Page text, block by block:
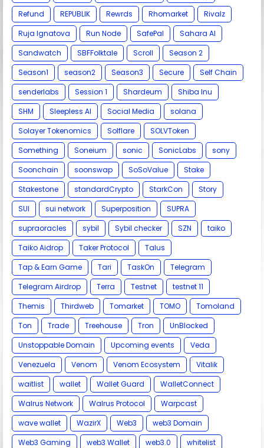
Refund
REPUBLIK Rewrds Rhomarket
Rivalz
Ruja Ignatova
Run Node SafePal
Sahara AI
Sandwatch
SBFFolktale Scroll
Season 2
Season1
season2 Season3 Secure
Self Chain
senderlabs
Session 1 Shardeum
Shiba Inu
SHM
Sleepless AI Social Media
solana
Solayer Tokenomics
Solflare
SOLVToken
Something
Soneium sonic SonicLabs
sony
Soonchain
soonswap SoSoValue
Stake
Stakestone
standardCrypto StarkCon
Story
SUI
sui network Superposition
SUPRA
supraoracles
sybil Sybil checker SZN
taiko
Taiko Aidrop
Taker Protocol
Talus
Tap & Earn Game
Tari TaskOn
Telegram
Telegram Airdrop
Terra Testnet
testnet 11
Themis
Thirdweb Tomarket TOMO
Tomoland
Ton
Trade Treehouse Tron
UnBlocked
Unstoppable Domain
Upcoming events
Veda
Venezuela
Venom Venom Ecosystem
Vitalik
waitlist
wallet Wallet Guard
WalletConnect
Walrus Network
Walrus Protocol
Warpcast
wave wallet
WazirX Web3
web3 Domain
Web3 Gaming
web3 Wallet web3.0
whitelist